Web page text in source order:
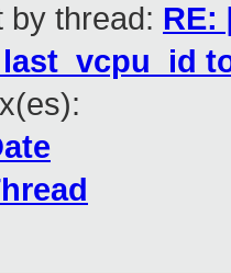
by thread: RE: